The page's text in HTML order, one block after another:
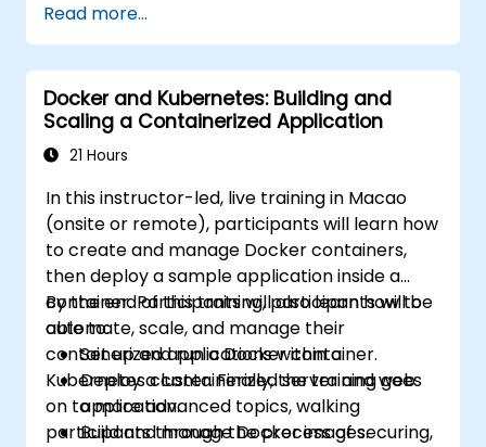
storage, security, monitoring and practical
OpenShift administration. Participants gain
the skills needed to operate modern
container platforms and troubleshoot
applications across development and
production environments.
Read more...
Docker and Kubernetes: Building and
Scaling a Containerized Application
21 Hours
In this instructor-led, live training in Macao
(onsite or remote), participants will learn how
to create and manage Docker containers,
then deploy a sample application inside a
container. Participants will also learn how to
automate, scale, and manage their
containerized applications within a
Kubernetes cluster. Finally, the training goes
on to more advanced topics, walking
participants through the process of securing,
By the end of this training, participants will be
able to:
Set up and run a Docker container.
Deploy a containerized server and web
application.
Build and manage Docker images.